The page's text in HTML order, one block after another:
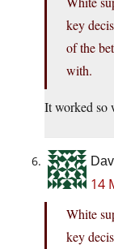
key
of the
with.
It worked so
14
White
key